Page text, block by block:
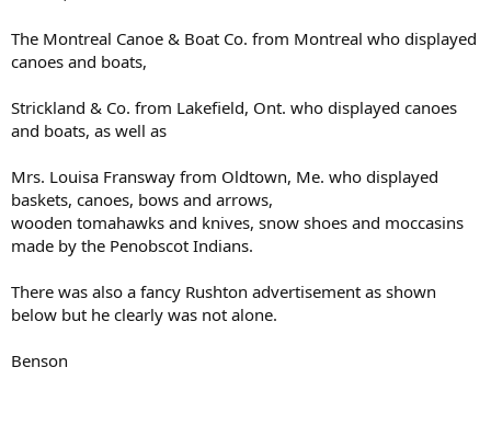
The Montreal Canoe & Boat Co. from Montreal who displayed
canoes and boats,
Strickland & Co. from Lakefield, Ont. who displayed canoes
and boats, as well as
Mrs. Louisa Fransway from Oldtown, Me. who displayed
baskets, canoes, bows and arrows,
wooden tomahawks and knives, snow shoes and moccasins
made by the Penobscot Indians.
There was also a fancy Rushton advertisement as shown
below but he clearly was not alone.
Benson